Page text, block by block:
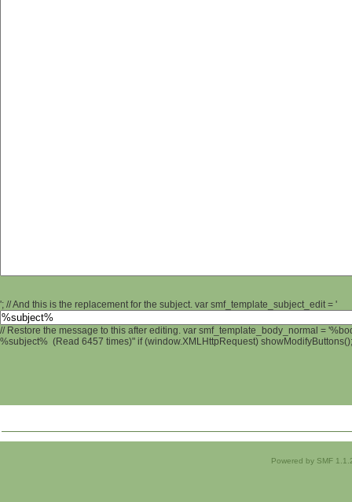
'; // And this is the replacement for the subject. var smf_template_subject_edit = '
// Restore the message to this after editing. var smf_template_body_normal =
%subject% (Read 6457 times)" if (window.XMLHttpRequest)
Powered by SMF